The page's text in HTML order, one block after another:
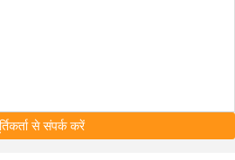
से संपर्क करें